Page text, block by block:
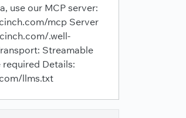
use our MCP server:
mcp Server
.well-
Streamable
required Details:
llms.txt